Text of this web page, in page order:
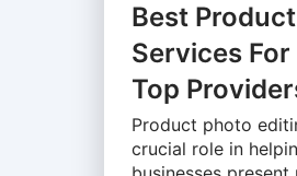
Best
Services
Top
Product photo
crucial role in